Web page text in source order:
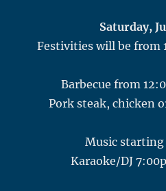
Saturday,
Festivities will be from
Barbecue from
Pork steak, chicken
Music
Karaoke/DJ